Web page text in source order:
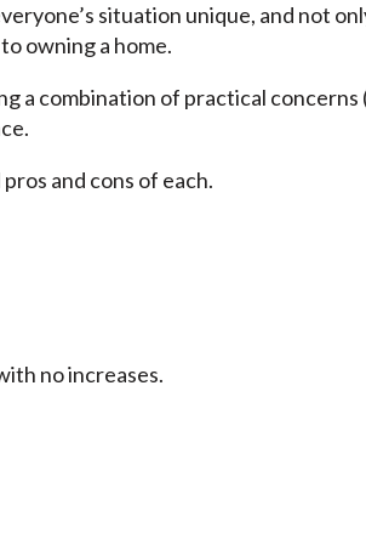
situation unique, and not
owning a home.
a combination of practical concerns
and cons of each.
no increases.